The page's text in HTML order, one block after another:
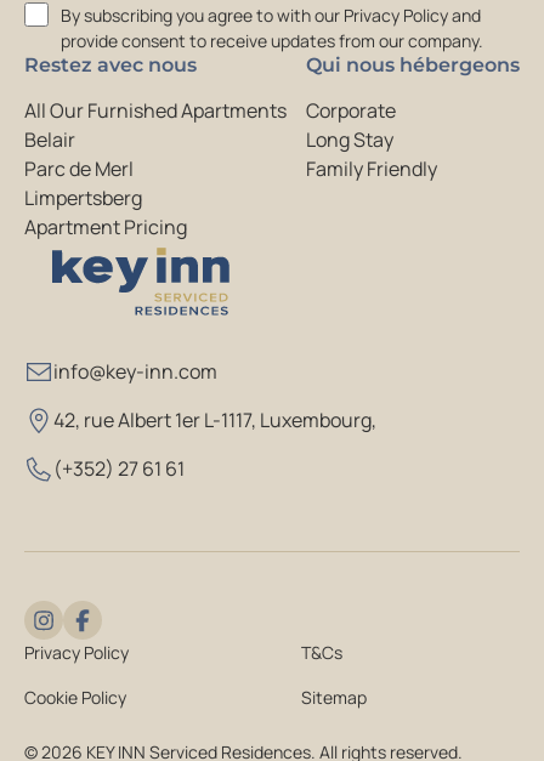
info@key-inn.com
42, rue Albert 1er L-1117, Luxembourg,
(+352) 27 61 61
Restez avec nous
All Our Furnished Apartments
Belair
Parc de Merl
Limpertsberg
Apartment Pricing
Qui nous hébergeons
Corporate
Long Stay
Family Friendly
Consent
By subscribing you agree to with our Privacy Policy and
provide consent to receive updates from our company.
© 2026 KEY INN Serviced Residences. All rights reserved.
Privacy Policy
T&Cs
Cookie Policy
Sitemap